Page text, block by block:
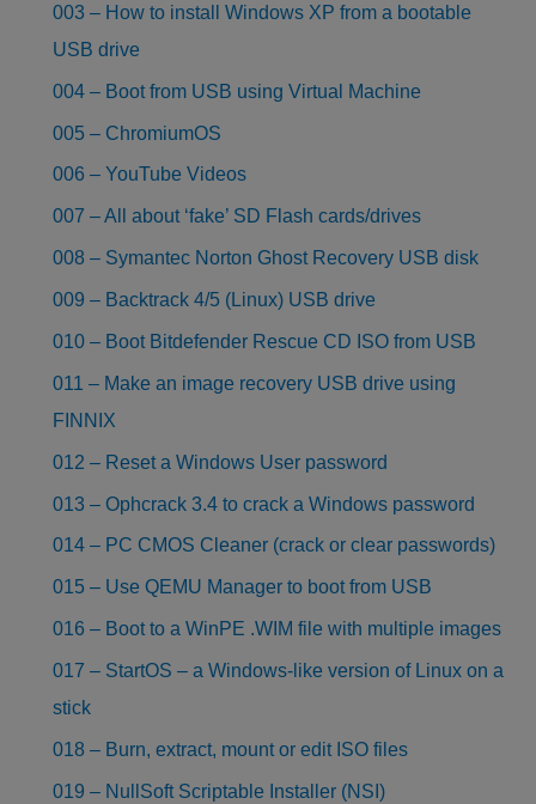
003 – How to install Windows XP from a bootable
USB drive
004 – Boot from USB using Virtual Machine
005 – ChromiumOS
006 – YouTube Videos
007 – All about ‘fake’ SD Flash cards/drives
008 – Symantec Norton Ghost Recovery USB disk
009 – Backtrack 4/5 (Linux) USB drive
010 – Boot Bitdefender Rescue CD ISO from USB
011 – Make an image recovery USB drive using
FINNIX
012 – Reset a Windows User password
013 – Ophcrack 3.4 to crack a Windows password
014 – PC CMOS Cleaner (crack or clear passwords)
015 – Use QEMU Manager to boot from USB
016 – Boot to a WinPE .WIM file with multiple images
017 – StartOS – a Windows-like version of Linux on a
stick
018 – Burn, extract, mount or edit ISO files
019 – NullSoft Scriptable Installer (NSI)